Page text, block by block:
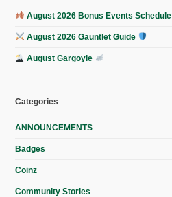
August 2026 Bonus Events Schedule
August 2026 Gauntlet Guide
August Gargoyle
Categories
ANNOUNCEMENTS
Badges
Coinz
Community Stories